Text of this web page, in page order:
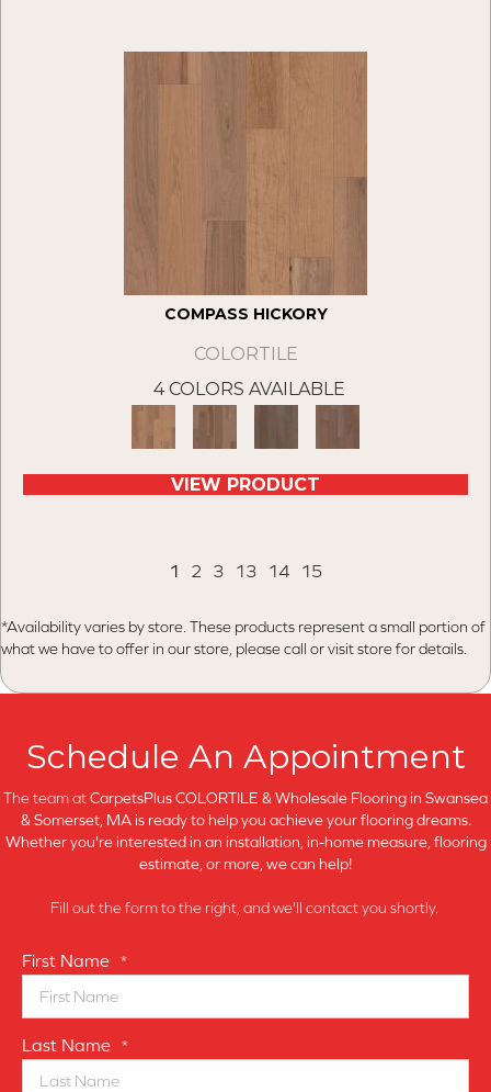
COMPASS HICKORY
COLORTILE
4 COLORS AVAILABLE
VIEW PRODUCT
1 2 3 13 14 15
*Availability varies by store. These products represent a small portion of
what we have to offer in our store, please call or visit store for details.
Schedule An Appointment
The team atCarpetsPlus COLORTILE & Wholesale Flooring in Swansea
& Somerset, MA is ready to help you achieve your flooring dreams.
Whether you're interested in an installation, in-home measure, flooring
estimate, or more, we can help!
Fill out the form to the right, and we'll contact you shortly.
First Name *
Last Name *